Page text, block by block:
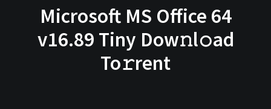
Microsoft MS Office 64
v16.89 Tiny Dow𝚗l𝚘ad
To𝚛rent